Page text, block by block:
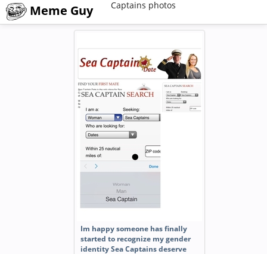
Meme Guy Captains photos
Im happy someone has finally
started to recognize my gender
identity Sea Captains deserve